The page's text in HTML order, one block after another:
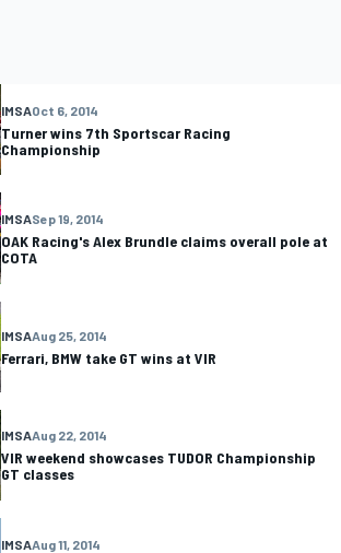
IMSAOct 6, 2014
Turner wins 7th Sportscar Racing
Championship
IMSASep 19, 2014
OAK Racing's Alex Brundle claims overall pole at
COTA
IMSAAug 25, 2014
Ferrari, BMW take GT wins at VIR
IMSAAug 22, 2014
VIR weekend showcases TUDOR Championship
GT classes
IMSAAug 11, 2014